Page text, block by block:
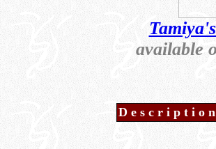
available
Description